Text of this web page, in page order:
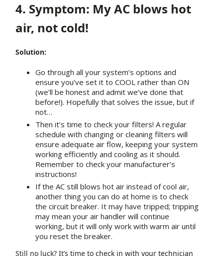
4. Symptom: My AC blows hot
air, not cold!
Solution:
Go through all your system’s options and
ensure you’ve set it to COOL rather than ON
(we’ll be honest and admit we’ve done that
before!). Hopefully that solves the issue, but if
not…
Then it’s time to check your filters! A regular
schedule with changing or cleaning filters will
ensure adequate air flow, keeping your system
working efficiently and cooling as it should.
Remember to check your manufacturer’s
instructions!
If the AC still blows hot air instead of cool air,
another thing you can do at home is to check
the circuit breaker. It may have tripped; tripping
may mean your air handler will continue
working, but it will only work with warm air until
you reset the breaker.
Still no luck? It’s time to check in with your technician